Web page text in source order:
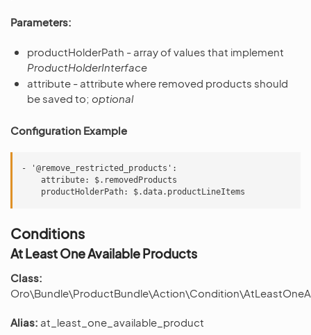
Parameters:
productHolderPath - array of values that implement
ProductHolderInterface
attribute - attribute where removed products should
be saved to; optional
Configuration Example
- '@remove_restricted_products':
    attribute: $.removedProducts
Conditions
At Least One Available Products
Class:
Alias: at_least_one_available_product